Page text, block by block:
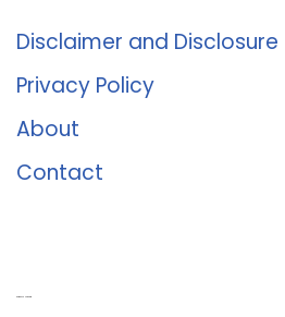
Disclaimer and Disclosure
Privacy Policy
About
Contact